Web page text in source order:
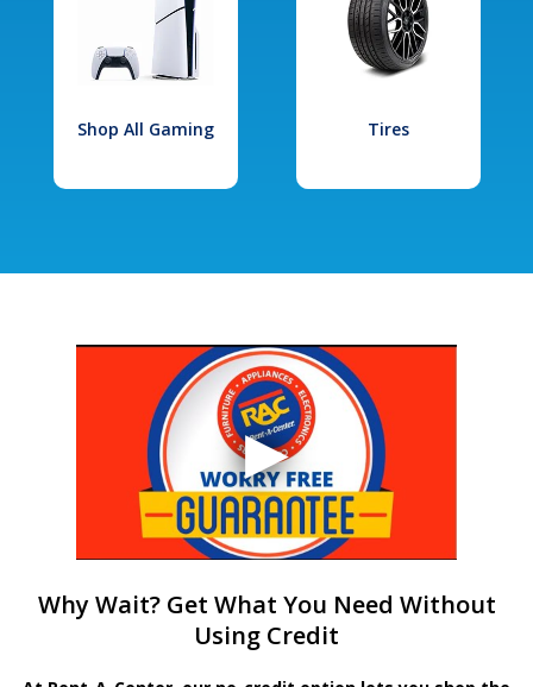
Shop All Gaming Tires
Why Wait? Get What You Need Without
Using Credit